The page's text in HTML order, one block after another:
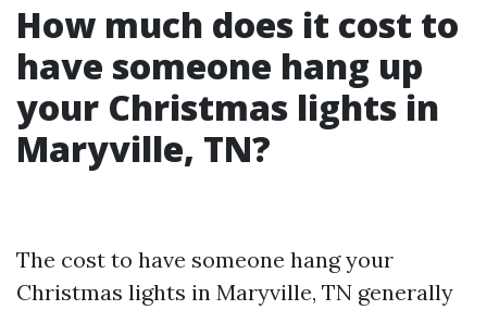
How much does it cost to
have someone hang up
your Christmas lights in
Maryville, TN?
The cost to have someone hang your
Christmas lights in Maryville, TN generally